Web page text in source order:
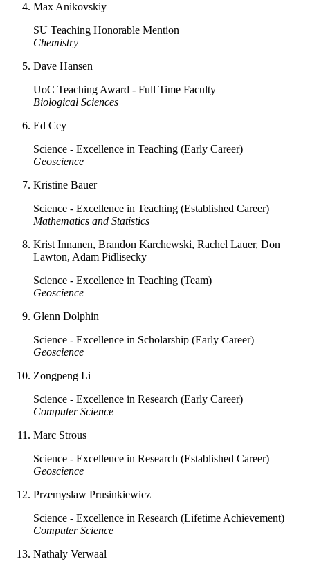
Max Anikovskiy
SU Teaching Honorable Mention
Chemistry
Dave Hansen
UoC Teaching Award - Full Time Faculty
Biological Sciences
Ed Cey
Science - Excellence in Teaching (Early Career)
Geoscience
Kristine Bauer
Science - Excellence in Teaching (Established Career)
Mathematics and Statistics
Krist Innanen, Brandon Karchewski, Rachel Lauer, Don
Lawton, Adam Pidlisecky
Science - Excellence in Teaching (Team)
Geoscience
Glenn Dolphin
Science - Excellence in Scholarship (Early Career)
Geoscience
Zongpeng Li
Science - Excellence in Research (Early Career)
Computer Science
Marc Strous
Science - Excellence in Research (Established Career)
Geoscience
Przemyslaw Prusinkiewicz
Science - Excellence in Research (Lifetime Achievement)
Computer Science
Nathaly Verwaal